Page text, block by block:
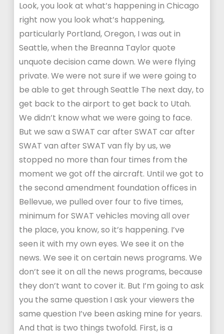
Look, you look at what’s happening in Chicago
right now you look what’s happening,
particularly Portland, Oregon, I was out in
Seattle, when the Breanna Taylor quote
unquote decision came down. We were flying
private. We were not sure if we were going to
be able to get through Seattle The next day, to
get back to the airport to get back to Utah.
We didn’t know what we were going to face.
But we saw a SWAT car after SWAT car after
SWAT van after SWAT van fly by us, we
stopped no more than four times from the
moment we got off the aircraft. Until we got to
the second amendment foundation offices in
Bellevue, we pulled over four to five times,
minimum for SWAT vehicles moving all over
the place, you know, so it’s happening. I’ve
seen it with my own eyes. We see it on the
news. We see it on certain news programs. We
don’t see it on all the news programs, because
they don’t want to cover it. But I’m going to ask
you the same question I ask your viewers the
same question I’ve been asking mine for years.
And that is two things twofold. First, is a